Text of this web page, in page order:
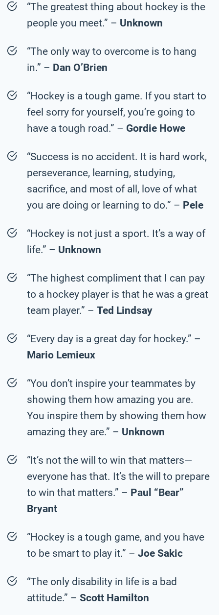
“The greatest thing about hockey is the
people you meet.” – Unknown
“The only way to overcome is to hang
in.” – Dan O’Brien
“Hockey is a tough game. If you start to
feel sorry for yourself, you’re going to
have a tough road.” – Gordie Howe
“Success is no accident. It is hard work,
perseverance, learning, studying,
sacrifice, and most of all, love of what
you are doing or learning to do.” – Pele
“Hockey is not just a sport. It’s a way of
life.” – Unknown
“The highest compliment that I can pay
to a hockey player is that he was a great
team player.” – Ted Lindsay
“Every day is a great day for hockey.” –
Mario Lemieux
“You don’t inspire your teammates by
showing them how amazing you are.
You inspire them by showing them how
amazing they are.” – Unknown
“It’s not the will to win that matters—
everyone has that. It’s the will to prepare
to win that matters.” – Paul “Bear”
Bryant
“Hockey is a tough game, and you have
to be smart to play it.” – Joe Sakic
“The only disability in life is a bad
attitude.” – Scott Hamilton